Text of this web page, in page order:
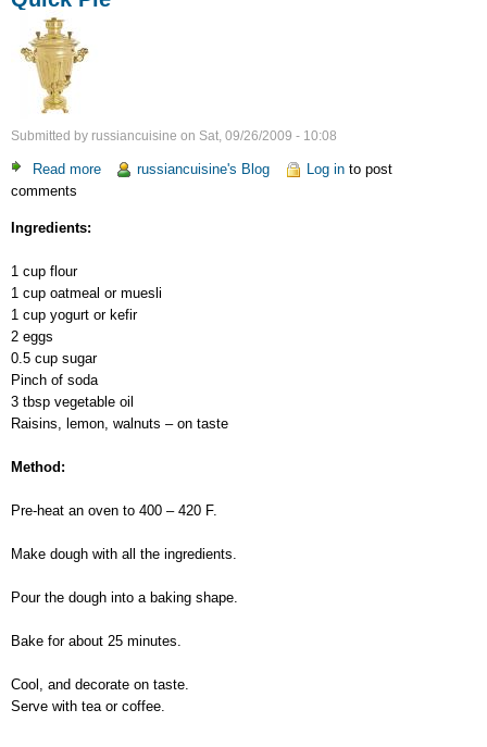
Submitted by russiancuisine on Sat, 09/26/2009 - 10:08
Read more about russiancuisine's Blog Log into post
comments
Ingredients:
1 cup flour
1 cup oatmeal or muesli
1 cup yogurt or kefir
2 eggs
0.5 cup sugar
Pinch of soda
3 tbsp vegetable oil
Raisins, lemon, walnuts – on taste
Method:
Pre-heat an oven to 400 – 420 F.
Make dough with all the ingredients.
Pour the dough into a baking shape.
Bake for about 25 minutes.
Cool, and decorate on taste.
Serve with tea or coffee.